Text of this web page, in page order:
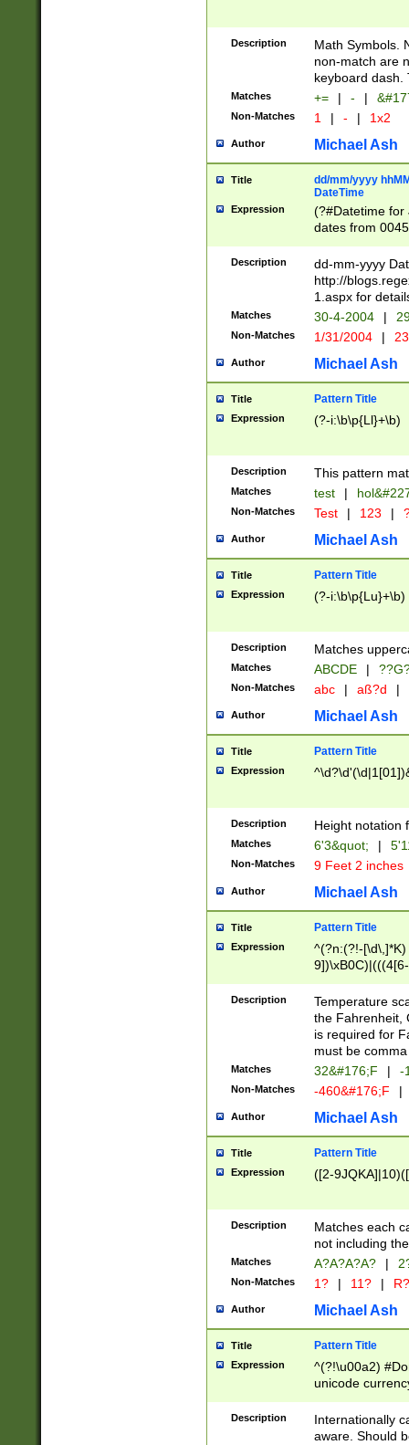
Description
Math Symbols.
non-match are
keyboard dash.
Matches += | - |
Non-Matches 1 | - | 1x2
Author Michael Ash
Title
dd/mm/yyyy
DateTime
Expression
(?#Datetime for
dates from
2 digits Years
February is
Julian and
http://
Missing days
only one set
caused by
http://
format
than ten
to December
9]|1[0-
from 1582
(?:1752)) #or
missing days
one or the
beginning a the
years from
leap year in
2[0-8]|1\d|0?[1-
maximum
been checked
the number of
\k<sep> #
zeros if needed
followed by a
format (0?[1-
minutes and
# 24 hour
#required
Description
dd-mm-yyyy
http://
1.aspx for
Matches 30-4-2004 |
Non-Matches 1/31/2004 |
Author Michael Ash
Title Pattern Title
Expression (?-i:\b\p{Ll}+\b)
Description This pattern
Matches test |
Non-Matches Test | 123 |
Author Michael Ash
Title Pattern Title
Expression (?-i:\b\p{Lu}+\b)
Description Matches
Matches ABCDE |
Non-Matches abc | aß?d |
Author Michael Ash
Title Pattern Title
Expression
Description Height notation
Matches 6'3&quot; |
Non-Matches 9 Feet 2 inches
Author Michael Ash
Title Pattern Title
Expression
^(?n:(?!-
(\xB0[CF]|K) )$
Description
Temperature
the Fahrenheit,
is required for
must be
Matches 32&#176;F | -
Non-Matches -460&#176;F |
Author Michael Ash
Title Pattern Title
Expression ([2-
Description
Matches each
not including
Matches A?A?A?A? |
Non-Matches 1? | 11? | R?
Author Michael Ash
Title Pattern Title
Expression
^(?!\u00a2)
unicode
zero if 1 or
# if there is a
(?:\1\d{3})* # if
Description
Internationally
aware. Should